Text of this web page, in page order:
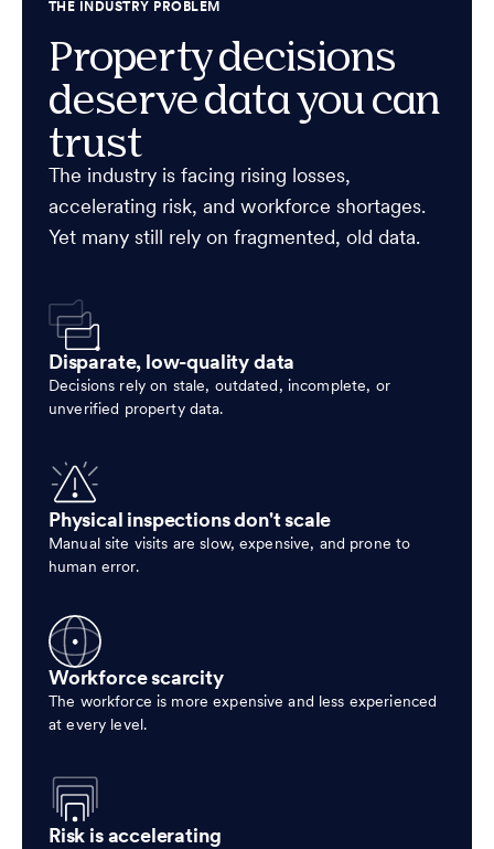
THE INDUSTRY PROBLEM
Property decisions
deserve data you can
trust
The industry is facing rising losses,
accelerating risk, and workforce shortages.
Yet many still rely on fragmented, old data.
Disparate, low-quality data
Decisions rely on stale, outdated, incomplete, or
unverified property data.
Physical inspections don't scale
Manual site visits are slow, expensive, and prone to
human error.
Workforce scarcity
The workforce is more expensive and less experienced
at every level.
Risk is accelerating